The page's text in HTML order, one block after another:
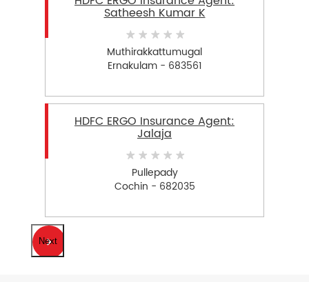
Satheesh Kumar K
Muthirakkattumugal
Ernakulam - 683561
HDFC ERGO Insurance Agent:
Jalaja
Pullepady
Cochin - 682035
Next